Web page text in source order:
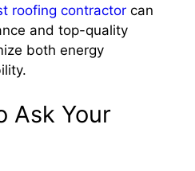
roofing contractor can
and top-quality
both energy
Ask Your